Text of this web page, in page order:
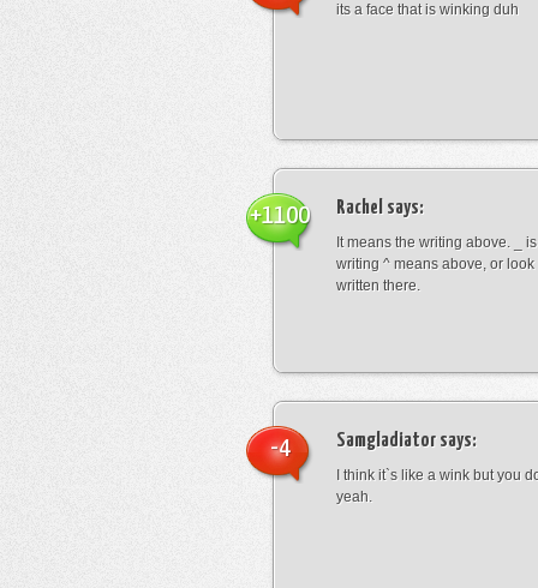
its a face that is winking duh
Rachel says:
It means the writing above. _
writing ^ means above, or
written there.
+1100
Samgladiator says:
I think it`s like a wink but you
yeah.
-4